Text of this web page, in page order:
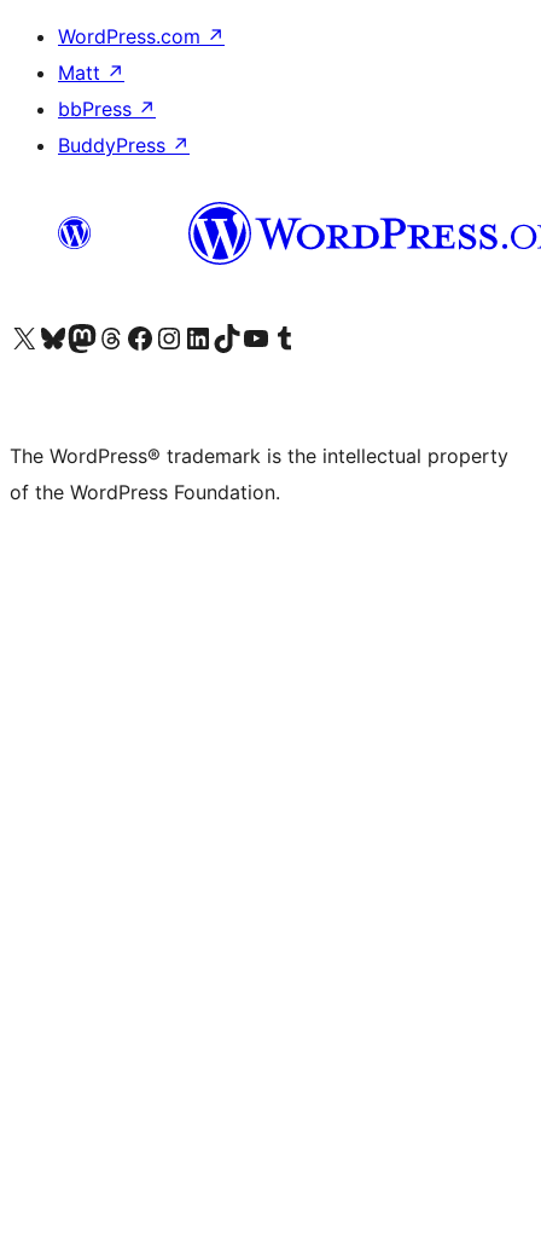
WordPress.com ↗
Matt ↗
bbPress ↗
BuddyPress ↗
Visit our X (formerly Twitter) account
Visit our Bluesky account
Visit our Mastodon account
Visit our Threads account
Visit our Facebook page
Visit our Instagram account
Visit our LinkedIn account
Visit our TikTok account
Visit our YouTube channel
Visit our Tumblr account
The WordPress® trademark is the intellectual property
of the WordPress Foundation.